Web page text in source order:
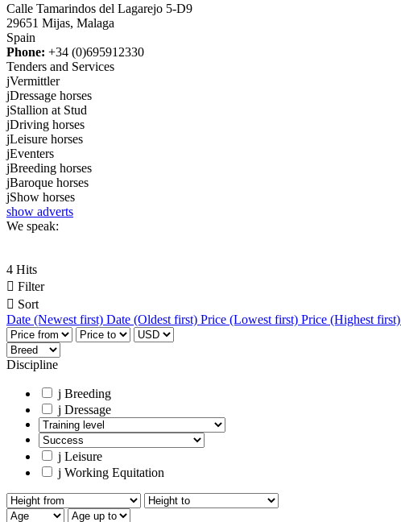
Calle Tamarindos del Lagarejo 5-D9
29651 Mijas, Malaga
Spain
Phone: +34 (0)695912330
Tenders and Services
jVermittler
jDressage horses
jStallion at Stud
jDriving horses
jLeisure horses
jEventers
jBreeding horses
jBaroque horses
jShow horses
show adverts
We speak:
4 Hits
 Filter
 Sort
Date (Newest first) Date (Oldest first) Price (Lowest first) Price (Highest first)
Discipline
j Breeding
j Dressage
j Leisure
j Working Equitation